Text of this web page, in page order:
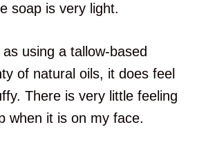
soap is very light.
using a tallow-based
of natural oils, it does feel
There is very little feeling
when it is on my face.